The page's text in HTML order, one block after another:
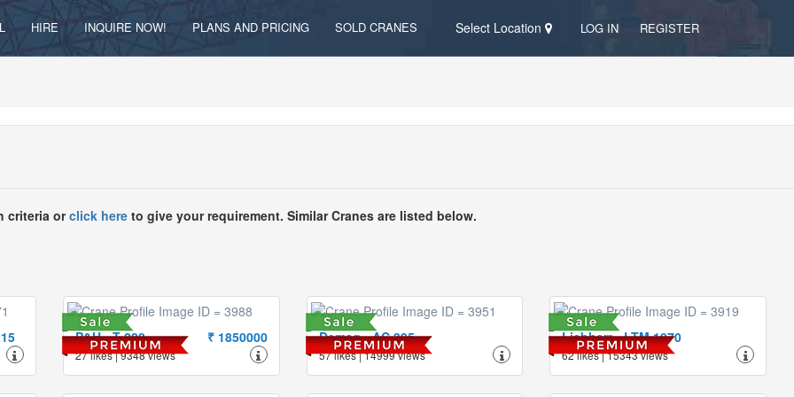
HIRE INQUIRE NOW! PLANS AND PRICING SOLD CRANES Select Location LOG IN REGISTER
criteria orclick here to give your requirement. Similar Cranes are listed below.
P&H - T-280 ₹ 1850000
27 likes | 9348 views
Demag - AC 395
57 likes | 14999 views
Liebherr - LTM 1070
62 likes | 15343 views